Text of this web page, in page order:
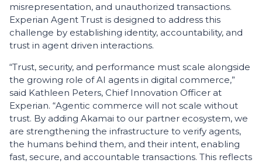
misrepresentation, and unauthorized transactions.
Experian Agent Trust is designed to address this
challenge by establishing identity, accountability, and
trust in agent driven interactions.
“Trust, security, and performance must scale alongside
the growing role of AI agents in digital commerce,”
said Kathleen Peters, Chief Innovation Officer at
Experian. “Agentic commerce will not scale without
trust. By adding Akamai to our partner ecosystem, we
are strengthening the infrastructure to verify agents,
the humans behind them, and their intent, enabling
fast, secure, and accountable transactions. This reflects